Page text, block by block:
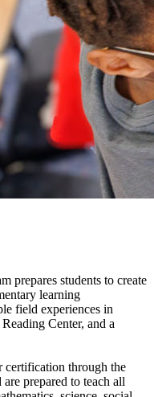
prepares students to create
learning
field experiences in
Center, and a
certification through the
prepared to teach all